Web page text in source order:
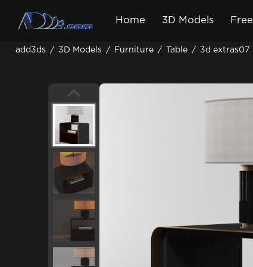
Home 3D Models Free
add3ds / 3D Models / Furniture / Table / 3d extras07